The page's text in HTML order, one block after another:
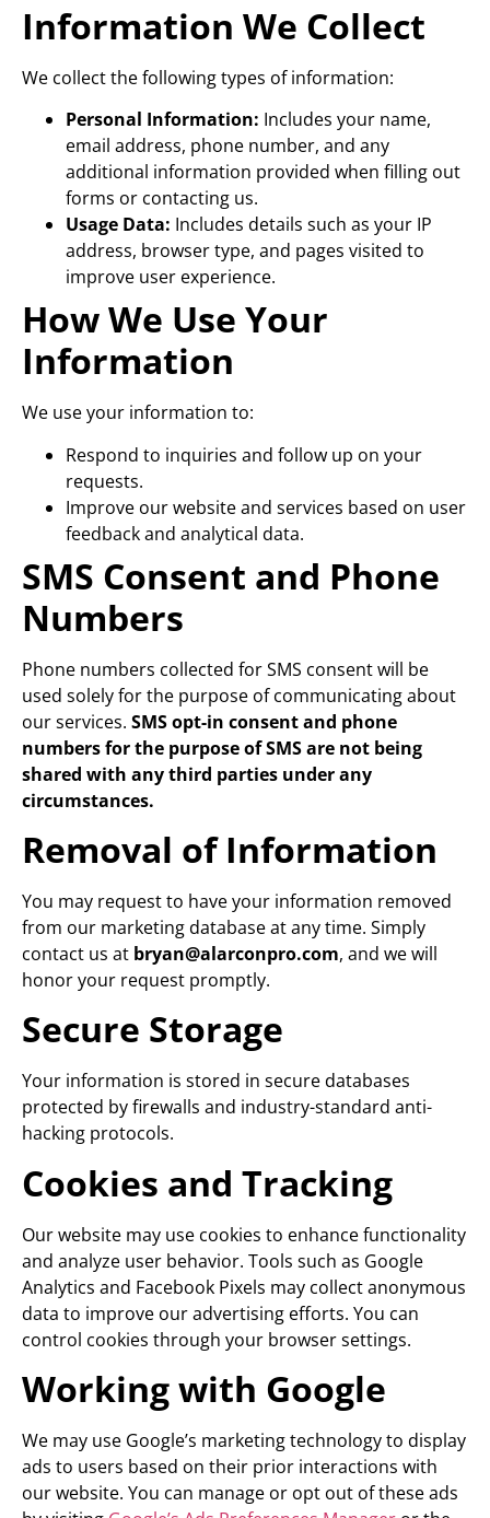
Information We Collect
We collect the following types of information:
Personal Information: Includes your name,
email address, phone number, and any
additional information provided when filling out
forms or contacting us.
Usage Data: Includes details such as your IP
address, browser type, and pages visited to
improve user experience.
How We Use Your
Information
We use your information to:
Respond to inquiries and follow up on your
requests.
Improve our website and services based on user
feedback and analytical data.
SMS Consent and Phone
Numbers
Phone numbers collected for SMS consent will be
used solely for the purpose of communicating about
our services. SMS opt-in consent and phone
numbers for the purpose of SMS are not being
shared with any third parties under any
circumstances.
Removal of Information
You may request to have your information removed
from our marketing database at any time. Simply
contact us at bryan@alarconpro.com, and we will
honor your request promptly.
Secure Storage
Your information is stored in secure databases
protected by firewalls and industry-standard anti-
hacking protocols.
Cookies and Tracking
Our website may use cookies to enhance functionality
and analyze user behavior. Tools such as Google
Analytics and Facebook Pixels may collect anonymous
data to improve our advertising efforts. You can
control cookies through your browser settings.
Working with Google
We may use Google’s marketing technology to display
ads to users based on their prior interactions with
our website. You can manage or opt out of these ads